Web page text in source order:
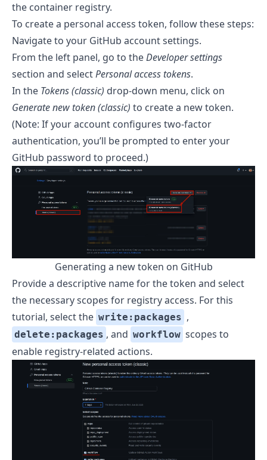
the container registry.
To create a personal access token, follow these steps:
Navigate to your GitHub account settings.
From the left panel, go to theDeveloper settings
section and selectPersonal access tokens.
In the Tokens (classic) drop-down menu, click on
Generate new token (classic) to create a new token.
(Note: If your account configures two-factor
authentication, you’ll be prompted to enter your
GitHub password to proceed.)
Generating a new token on GitHub
Provide a descriptive name for the token and select
the necessary scopes for registry access. For this
tutorial, select the write:packages ,
delete:packages , and workflow scopes to
enable registry-related actions.